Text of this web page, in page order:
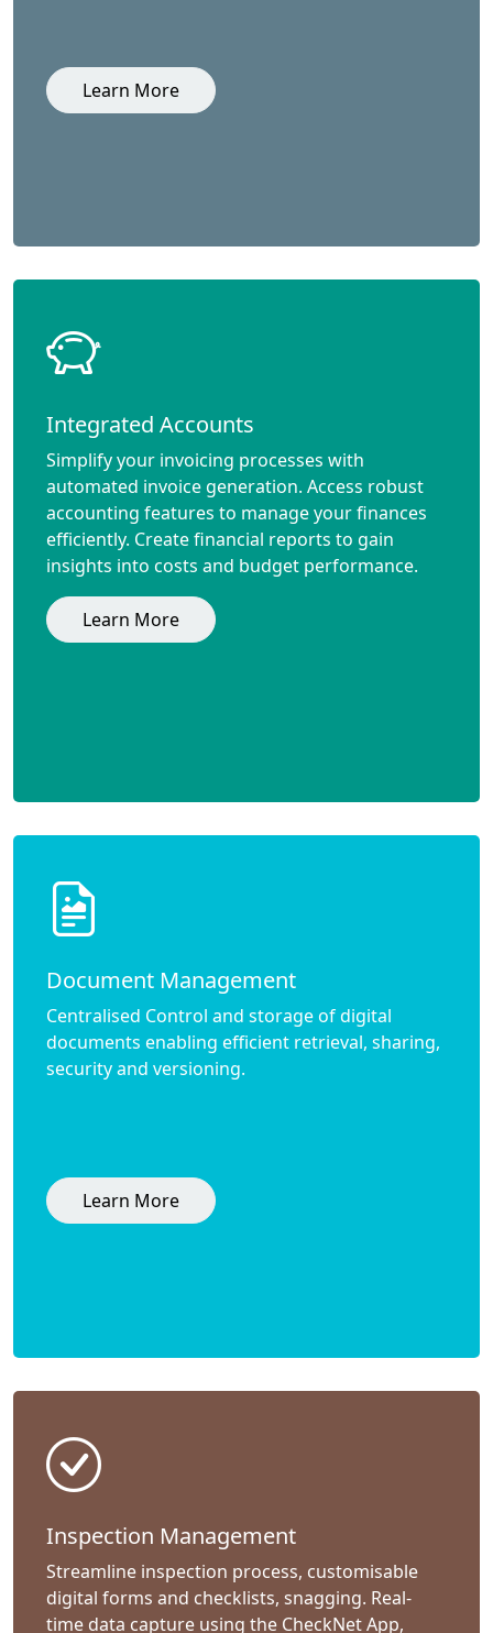
Learn More
Integrated Accounts
Simplify your invoicing processes with
automated invoice generation. Access robust
accounting features to manage your finances
efficiently. Create financial reports to gain
insights into costs and budget performance.
Learn More
Document Management
Centralised Control and storage of digital
documents enabling efficient retrieval, sharing,
security and versioning.
Learn More
Inspection Management
Streamline inspection process, customisable
digital forms and checklists, snagging. Real-
time data capture using the CheckNet App,